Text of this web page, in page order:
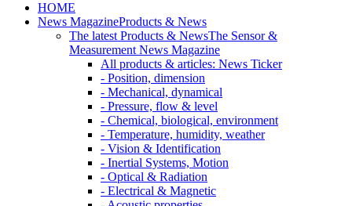
HOME
News MagazineProducts & News
The latest Products & NewsThe Sensor &
Measurement News Magazine
All products & articles: News Ticker
- Position, dimension
- Mechanical, dynamical
- Pressure, flow & level
- Chemical, biological, environment
- Temperature, humidity, weather
- Vision & Identification
- Inertial Systems, Motion
- Optical & Radiation
- Electrical & Magnetic